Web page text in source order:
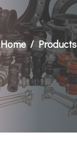
Home Products